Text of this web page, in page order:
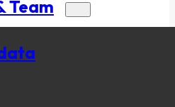
Team